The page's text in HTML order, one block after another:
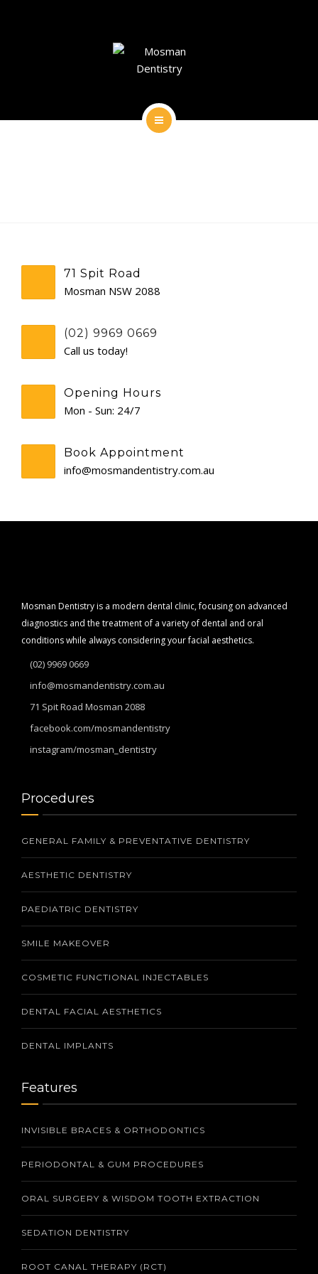
DENTAL FACIAL AESTHETICS
GENERAL
AESTHETIC DENTISTRY
CONTACT
71 Spit Road
Mosman NSW 2088
(02) 9969 0669
Call us today!
Opening Hours
Mon - Sun: 24/7
Book Appointment
info@mosmandentistry.com.au
Mosman Dentistry is a modern dental clinic, focusing on advanced
diagnostics and the treatment of a variety of dental and oral
conditions while always considering your facial aesthetics.
(02) 9969 0669
info@mosmandentistry.com.au
71 Spit Road Mosman 2088
facebook.com/mosmandentistry
instagram/mosman_dentistry
Procedures
GENERAL FAMILY & PREVENTATIVE DENTISTRY
AESTHETIC DENTISTRY
PAEDIATRIC DENTISTRY
SMILE MAKEOVER
COSMETIC FUNCTIONAL INJECTABLES
DENTAL FACIAL AESTHETICS
DENTAL IMPLANTS
Features
INVISIBLE BRACES & ORTHODONTICS
PERIODONTAL & GUM PROCEDURES
ORAL SURGERY & WISDOM TOOTH EXTRACTION
SEDATION DENTISTRY
ROOT CANAL THERAPY (RCT)